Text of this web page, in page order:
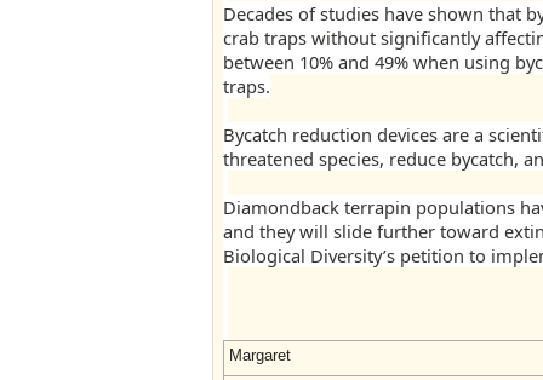
Decades of studies have shown that
crab traps without significantly
between 10% and 49% when using
traps.
Bycatch reduction devices are a
threatened species, reduce bycatch,
Diamondback terrapin populations
and they will slide further toward
Biological Diversity’s petition to
Margaret